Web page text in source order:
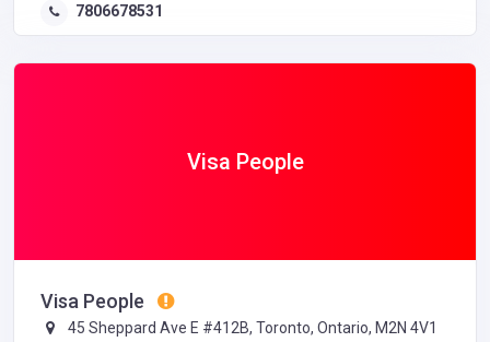
7806678531
Visa People
Visa People
45 Sheppard Ave E #412B, Toronto, Ontario, M2N 4V1